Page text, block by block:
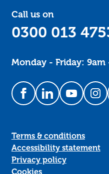
Call us on
0300 013
Monday - Friday: 9am
Follow us on
Follow us on
Follow
Terms & conditions
Accessibility statement
Privacy policy
Cookies